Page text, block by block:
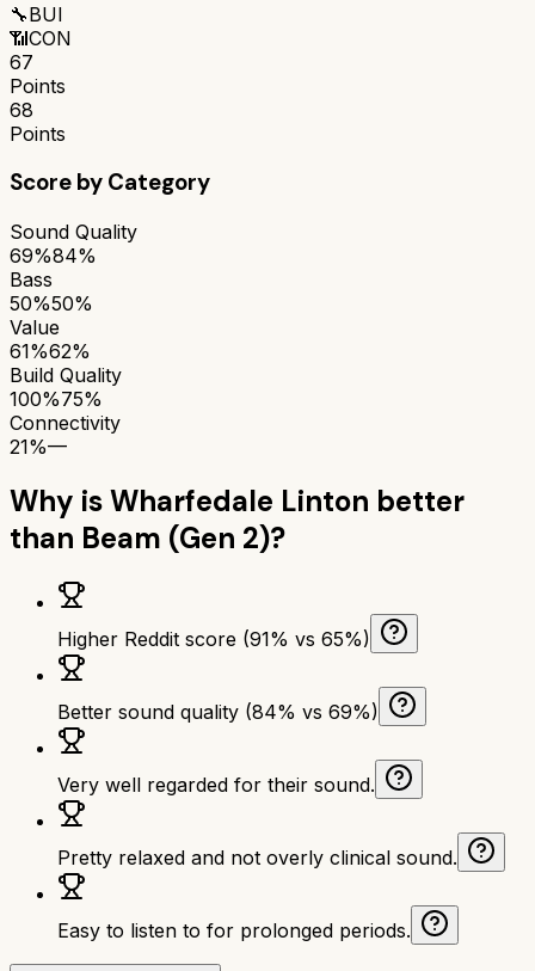
🔧BUI
📶CON
67
Points
68
Points
Score by Category
Sound Quality
69%84%
Bass
50%50%
Value
61%62%
Build Quality
100%75%
Connectivity
21%—
Why isWharfedale Linton better
than Beam (Gen 2)?
Higher Reddit score (91% vs 65%)
Better sound quality (84% vs 69%)
Very well regarded for their sound.
Pretty relaxed and not overly clinical sound.
Easy to listen to for prolonged periods.